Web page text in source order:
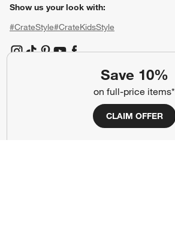
Save 10%
on full-price items*
CLAIM OFFER
Show us your look with:
#CrateStyle#CrateKidsStyle